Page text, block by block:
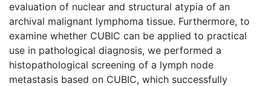
evaluation of nuclear and structural atypia of an
archival malignant lymphoma tissue. Furthermore, to
examine whether CUBIC can be applied to practical
use in pathological diagnosis, we performed a
histopathological screening of a lymph node
metastasis based on CUBIC, which successfully